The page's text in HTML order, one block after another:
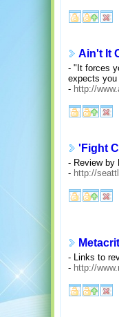
Ain't It
- "It forces
expects you
- http://
'Fight
- Review by
- http://
- Links to
- http://